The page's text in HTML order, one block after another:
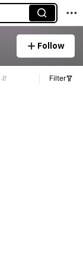
Follow
Filter